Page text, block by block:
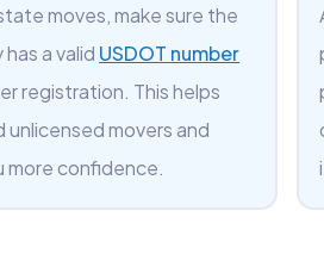
moves, make sure the
a valid USDOT number
registration. This helps
unlicensed movers and
more confidence.